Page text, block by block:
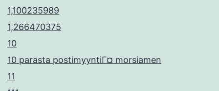
1,100235989
1,266470375
10
10 parasta postimyyntiГ¤ morsiamen
11